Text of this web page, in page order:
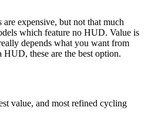
expensive, but not that much
which feature no HUD. Value is
depends what you want from
these are the best option.
value, and most refined cycling